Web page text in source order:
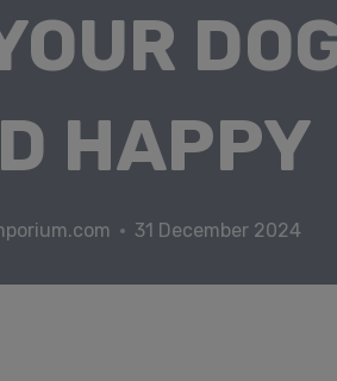
HAPPY
31 December 2024